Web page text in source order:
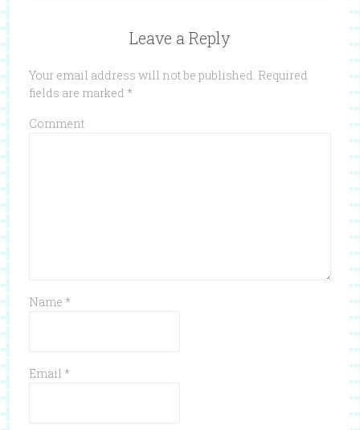
Leave a Reply
Your email address will not be published. Required
fields are marked *
Comment
Name *
Email *